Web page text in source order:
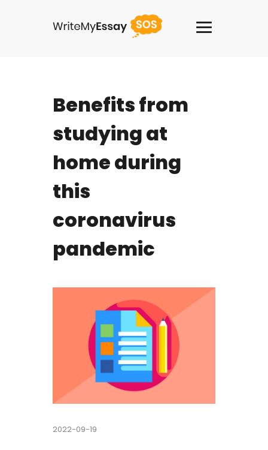
Services
Thesis Writing Service
Pay For Homework
Paper Writing Service
Custom Writing
Buy Term Paper
Buy Essay
Pay For Essay Cheap
Research Paper Writing Help
Cheap Essay Writing Service
Assignment Help
Do My Homework For Me
Benefits from
studying at
home during
this
coronavirus
pandemic
2022-09-19